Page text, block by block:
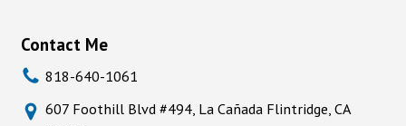
Contact Me
818-640-1061
607 Foothill Blvd #494, La Cañada Flintridge, CA